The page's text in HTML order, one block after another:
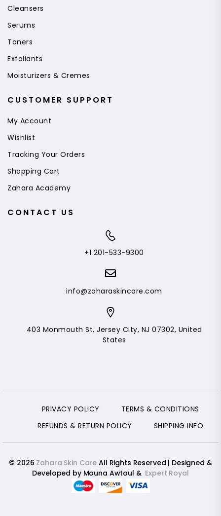
Cleansers
Serums
Toners
Exfoliants
Moisturizers & Cremes
CUSTOMER SUPPORT
My Account
Wishlist
Tracking Your Orders
Shopping Cart
Zahara Academy
CONTACT US
+1 201-533-9300
info@zaharaskincare.com
403 Monmouth St, Jersey City, NJ 07302, United
States
PRIVACY POLICY
TERMS & CONDITIONS
REFUNDS & RETURN POLICY
SHIPPING INFO
© 2026 Zahara Skin Care All Rights Reserved | Designed &
Developed by Mouna Awtoul & Expert Royal